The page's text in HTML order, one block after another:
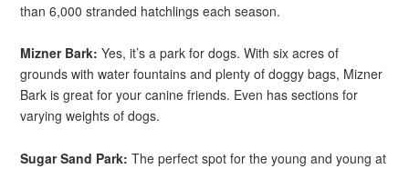
than 6,000 stranded hatchlings each season.
Mizner Bark: Yes, it’s a park for dogs. With six acres of
grounds with water fountains and plenty of doggy bags, Mizner
Bark is great for your canine friends. Even has sections for
varying weights of dogs.
Sugar Sand Park: The perfect spot for the young and young at